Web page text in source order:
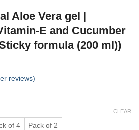
Aloe Vera gel |
E and Cucumber
formula (200 ml))
reviews)
of 4 Pack of 2
CLEAR